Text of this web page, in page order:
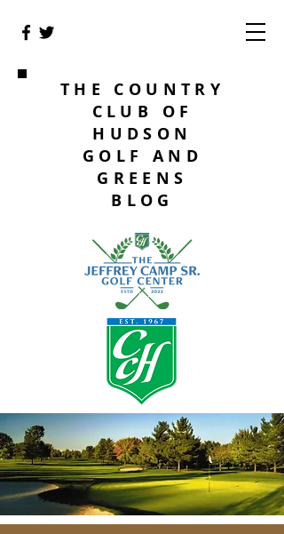
THE COUNTRY
CLUB OF
HUDSON
GOLF AND
GREENS
BLOG